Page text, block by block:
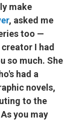
make
, asked me
too —
I had
so much. She
had a
novels,
to the
you may